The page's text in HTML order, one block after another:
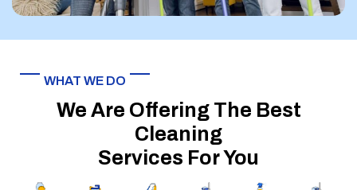
WHAT WE DO
We Are Offering The Best
Cleaning
Services For You